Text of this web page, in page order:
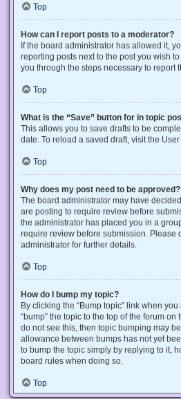
Top
How can I report posts to a moderator?
If the board administrator has allowed it,
reporting posts next to the post you wish
you through the steps necessary to report
Top
What is the “Save” button for in topic
This allows you to save drafts to be
date. To reload a saved draft, visit the
Top
Why does my post need to be approved?
The board administrator may have
are posting to require review before
the administrator has placed you in a
require review before submission. Please
administrator for further details.
Top
How do I bump my topic?
By clicking the “Bump topic” link when
“bump” the topic to the top of the forum
do not see this, then topic bumping may
allowance between bumps has not yet
to bump the topic simply by replying to it,
board rules when doing so.
Top